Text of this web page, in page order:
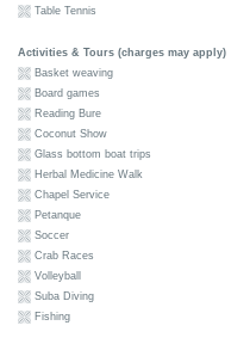
Table Tennis
Activities & Tours (charges may apply)
Basket weaving
Board games
Reading Bure
Coconut Show
Glass bottom boat trips
Herbal Medicine Walk
Chapel Service
Petanque
Soccer
Crab Races
Volleyball
Suba Diving
Fishing